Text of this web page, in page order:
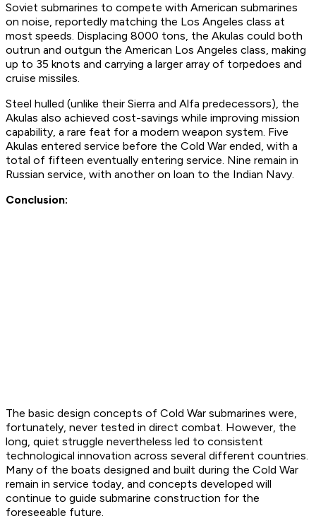
Soviet submarines to compete with American submarines
on noise, reportedly matching the Los Angeles class at
most speeds. Displacing 8000 tons, the Akulas could both
outrun and outgun the American Los Angeles class, making
up to 35 knots and carrying a larger array of torpedoes and
cruise missiles.
Steel hulled (unlike their Sierra and Alfa predecessors), the
Akulas also achieved cost-savings while improving mission
capability, a rare feat for a modern weapon system. Five
Akulas entered service before the Cold War ended, with a
total of fifteen eventually entering service. Nine remain in
Russian service, with another on loan to the Indian Navy.
Conclusion:
The basic design concepts of Cold War submarines were,
fortunately, never tested in direct combat. However, the
long, quiet struggle nevertheless led to consistent
technological innovation across several different countries.
Many of the boats designed and built during the Cold War
remain in service today, and concepts developed will
continue to guide submarine construction for the
foreseeable future.